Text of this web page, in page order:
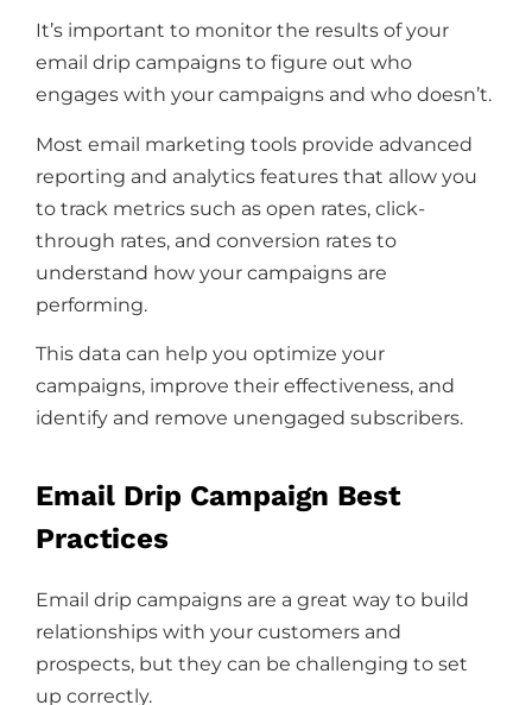
It’s important to monitor the results of your
email drip campaigns to figure out who
engages with your campaigns and who doesn’t.
Most email marketing tools provide advanced
reporting and analytics features that allow you
to track metrics such as open rates, click-
through rates, and conversion rates to
understand how your campaigns are
performing.
This data can help you optimize your
campaigns, improve their effectiveness, and
identify and remove unengaged subscribers.
Email Drip Campaign Best
Practices
Email drip campaigns are a great way to build
relationships with your customers and
prospects, but they can be challenging to set
up correctly.